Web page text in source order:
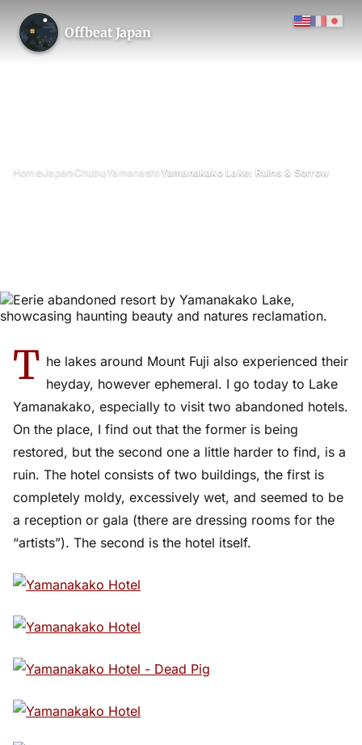
Offbeat Japan
Home›Japan›Chubu›Yamanashi›Yamanakako Lake: Ruins & Sorrow
T he lakes around Mount Fuji also experienced their
heyday, however ephemeral. I go today to Lake
Yamanakako, especially to visit two abandoned hotels.
On the place, I find out that the former is being
restored, but the second one a little harder to find, is a
ruin. The hotel consists of two buildings, the first is
completely moldy, excessively wet, and seemed to be
a reception or gala (there are dressing rooms for the
“artists”). The second is the hotel itself.